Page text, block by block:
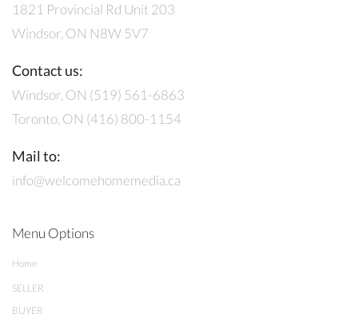
1821 Provincial Rd Unit 203
Windsor, ON N8W 5V7
Contact us:
Windsor, ON (519) 561-6863
Toronto, ON (416) 800-1154
Mail to:
info@welcomehomemedia.ca
Menu Options
Home
SELLER
BUYER